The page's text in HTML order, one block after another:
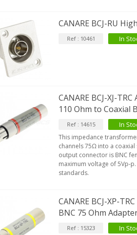
CANARE BCJ-RU
Ref : 10461 In
CANARE BCJ-XJ-
110 Ohm to Coaxial
Ref : 14615 In
This impedance
channels 75Ω into a
output connector is BNC
maximum voltage of 5Vp-p.
standards.
CANARE BCJ-XP-
BNC 75 Ohm
Ref : 15323 In